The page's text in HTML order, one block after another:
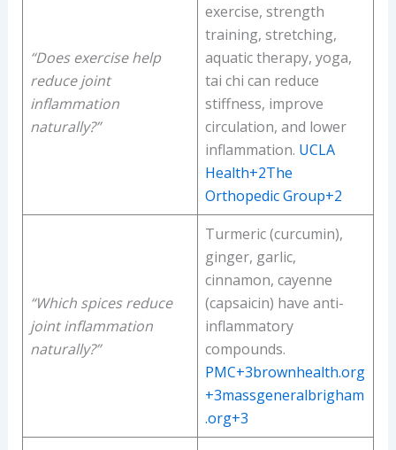
“Does exercise help
reduce joint
inflammation
naturally?”
exercise, strength
training, stretching,
aquatic therapy, yoga,
tai chi can reduce
stiffness, improve
circulation, and lower
inflammation. UCLA
Health+2The
Orthopedic Group+2
“Which spices reduce
joint inflammation
naturally?”
Turmeric (curcumin),
ginger, garlic,
cinnamon, cayenne
(capsaicin) have anti-
inflammatory
compounds.
PMC+3brownhealth.org
+3massgeneralbrigham
.org+3